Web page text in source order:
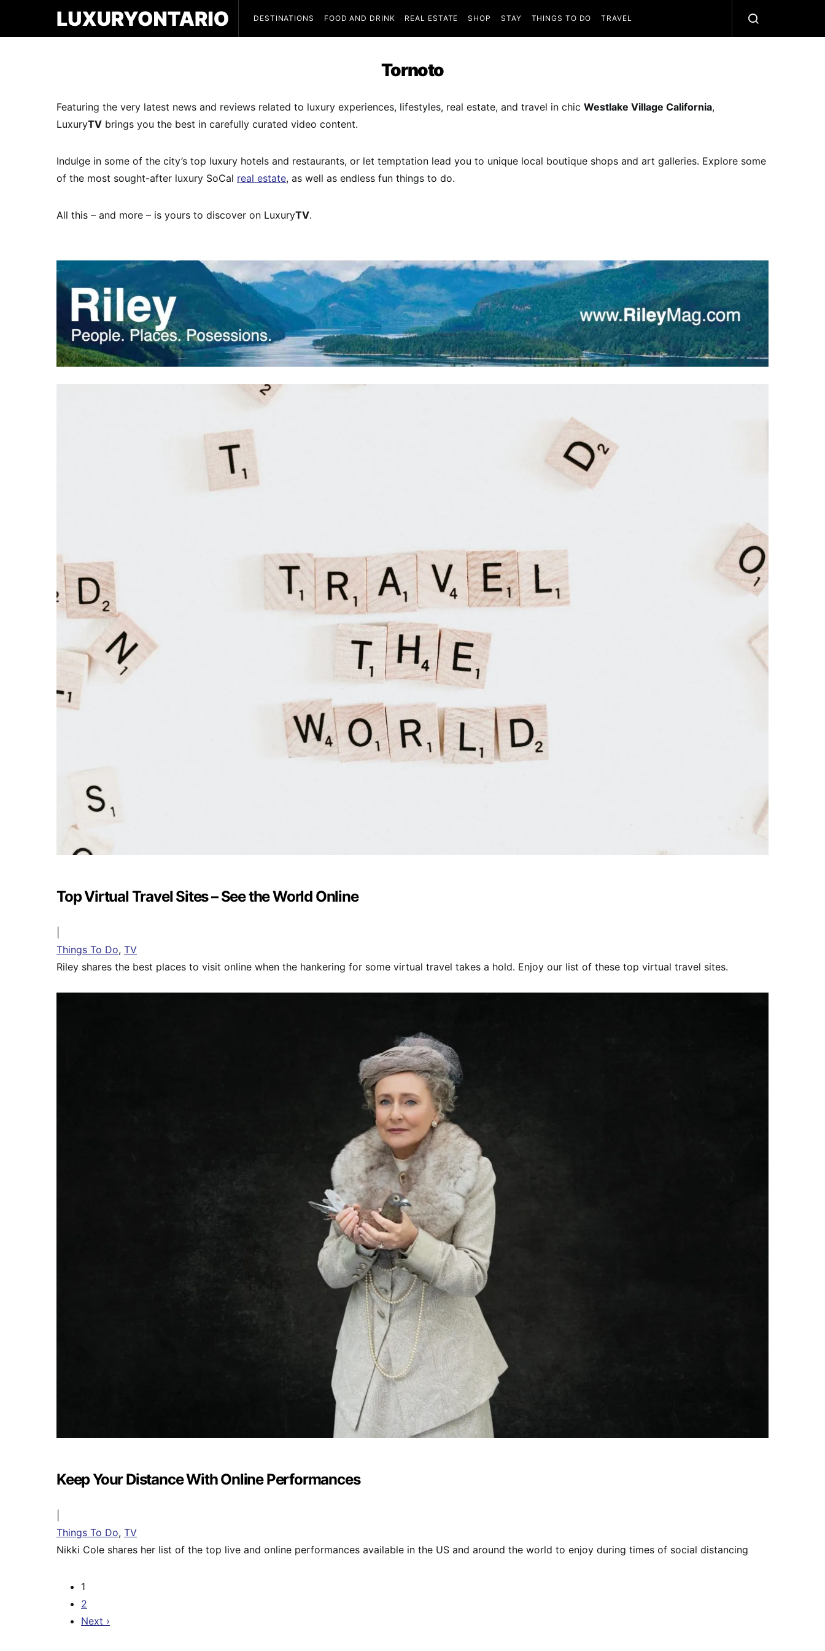
DESTINATIONS FOOD AND DRINK REAL ESTATE SHOP STAY THINGS TO DO TRAVEL
Tornoto
Featuring the very latest news and reviews related to luxury experiences, lifestyles, real estate, and travel in chic Westlake Village California,
LuxuryTV brings you the best in carefully curated video content.
Indulge in some of the city’s top luxury hotels and restaurants, or let temptation lead you to unique local boutique shops and art galleries. Explore some
of the most sought-after luxury SoCal real estate, as well as endless fun things to do.
All this – and more – is yours to discover on LuxuryTV.
Top Virtual Travel Sites – See the World Online
Things To Do, TV
Riley shares the best places to visit online when the hankering for some virtual travel takes a hold. Enjoy our list of these top virtual travel sites.
Keep Your Distance With Online Performances
Things To Do, TV
Nikki Cole shares her list of the top live and online performances available in the US and around the world to enjoy during times of social distancing
1
2
Next ›